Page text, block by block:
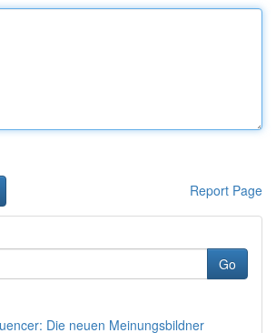
Report Page
Go
Die neuen Meinungsbildner